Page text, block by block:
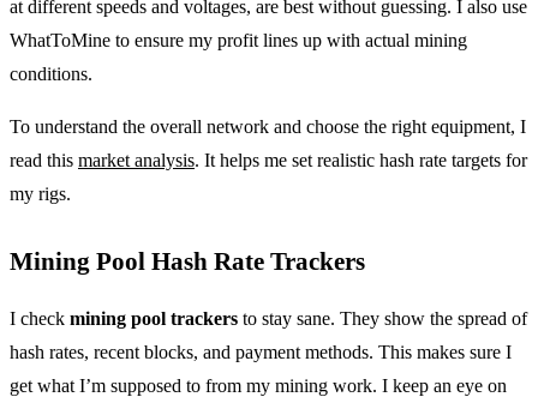
at different speeds and voltages, are best without guessing. I also use
WhatToMine to ensure my profit lines up with actual mining
conditions.
To understand the overall network and choose the right equipment, I
read this market analysis. It helps me set realistic hash rate targets for
my rigs.
Mining Pool Hash Rate Trackers
I check mining pool trackers to stay sane. They show the spread of
hash rates, recent blocks, and payment methods. This makes sure I
get what I’m supposed to from my mining work. I keep an eye on